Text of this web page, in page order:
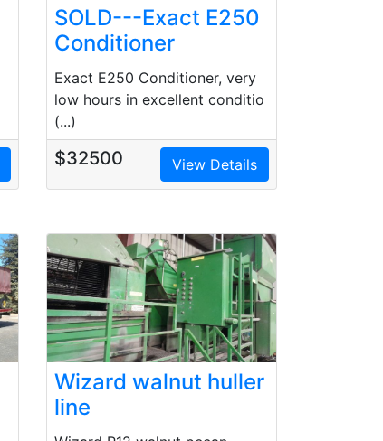
SOLD---Exact E250
Conditioner
Exact E250 Conditioner, very
low hours in excellent conditio
(...)
$32500 View Details
Wizard walnut huller
line